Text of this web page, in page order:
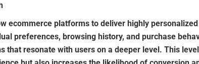
ecommerce platforms to deliver highly
preferences, browsing history, and purchase
that resonate with users on a deeper level. This